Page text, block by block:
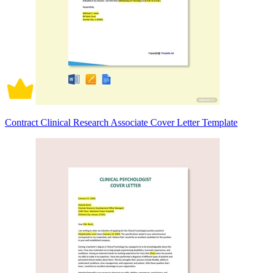
Contract Clinical Research Associate Cover Letter Template